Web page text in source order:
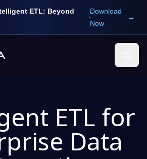
ETL: Beyond
Download
Now
→
ETL for
Data